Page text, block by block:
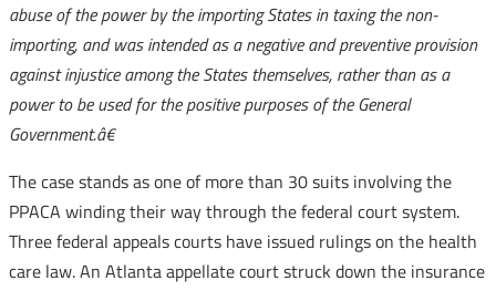
abuse of the power by the importing States in taxing the non-
importing, and was intended as a negative and preventive provision
against injustice among the States themselves, rather than as a
power to be used for the positive purposes of the General
Government.â€
The case stands as one of more than 30 suits involving the
PPACA winding their way through the federal court system.
Three federal appeals courts have issued rulings on the health
care law. An Atlanta appellate court struck down the insurance